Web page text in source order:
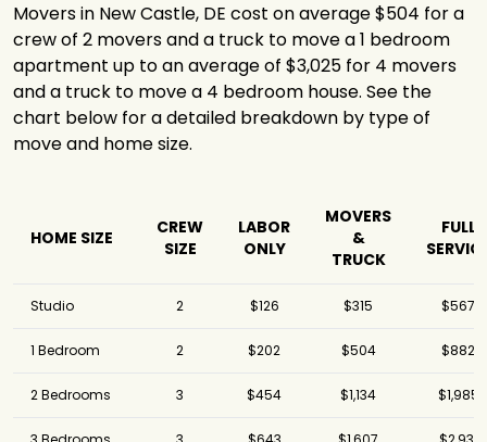
Movers in New Castle, DE cost on average $504 for a
crew of 2 movers and a truck to move a 1 bedroom
apartment up to an average of $3,025 for 4 movers
and a truck to move a 4 bedroom house. See the
chart below for a detailed breakdown by type of
move and home size.
HOME SIZE
CREW
SIZE
LABOR
ONLY
MOVERS
&
TRUCK
FULL
Studio 2 $126 $315 $567
1 Bedroom 2 $202 $504 $882
2 Bedrooms 3 $454 $1,134 $1,985